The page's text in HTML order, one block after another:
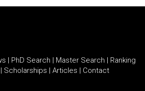
| PhD Search | Master Search | Ranking
| Scholarships | Articles | Contact